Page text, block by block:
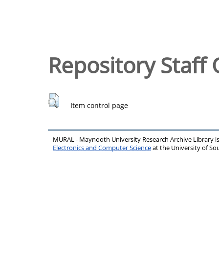
Repository Staff
Item control page
MURAL - Maynooth University Research Archive Library
Electronics and Computer Scienceat the University of